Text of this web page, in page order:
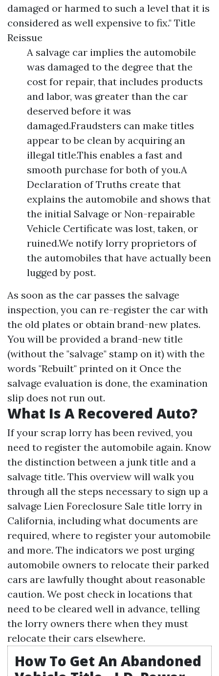
damaged or harmed to such a level that it is
considered as well expensive to fix." Title
Reissue
A salvage car implies the automobile
was damaged to the degree that the
cost for repair, that includes products
and labor, was greater than the car
deserved before it was
damaged.Fraudsters can make titles
appear to be clean by acquiring an
illegal title.This enables a fast and
smooth purchase for both of you.A
Declaration of Truths create that
explains the automobile and shows that
the initial Salvage or Non-repairable
Vehicle Certificate was lost, taken, or
ruined.We notify lorry proprietors of
the automobiles that have actually been
lugged by post.
As soon as the car passes the salvage
inspection, you can re-register the car with
the old plates or obtain brand-new plates.
You will be provided a brand-new title
(without the "salvage" stamp on it) with the
words "Rebuilt" printed on it Once the
salvage evaluation is done, the examination
slip does not run out.
What Is A Recovered Auto?
If your scrap lorry has been revived, you
need to register the automobile again. Know
the distinction between a junk title and a
salvage title. This overview will walk you
through all the steps necessary to sign up a
salvage Lien Foreclosure Sale title lorry in
California, including what documents are
required, where to register your automobile
and more. The indicators we post urging
automobile owners to relocate their parked
cars are lawfully thought about reasonable
caution. We post check in locations that
need to be cleared well in advance, telling
the lorry owners there when they must
relocate their cars elsewhere.
How To Get An Abandoned